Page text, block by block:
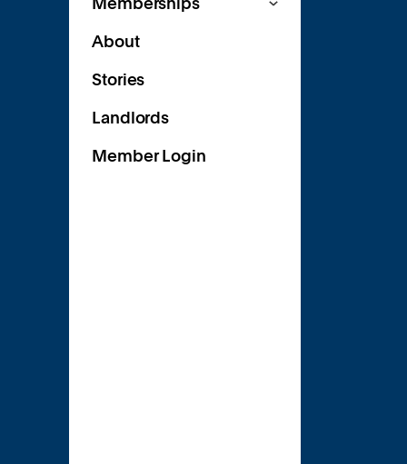
About
Stories
Landlords
Member Login